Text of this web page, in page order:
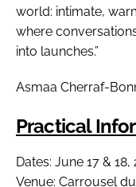
world: intimate,
where
into launches.”
Asmaa Cherraf-
Practical
Dates: June 17 & 18,
Venue: Carrousel